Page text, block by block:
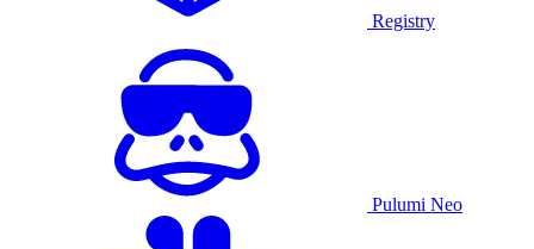
Registry
Pulumi Neo